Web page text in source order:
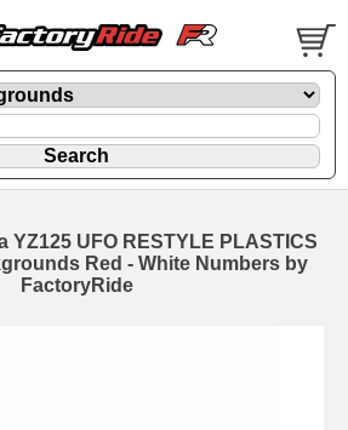
YZ125 UFO RESTYLE PLASTICS
Red - White Numbers by
FactoryRide